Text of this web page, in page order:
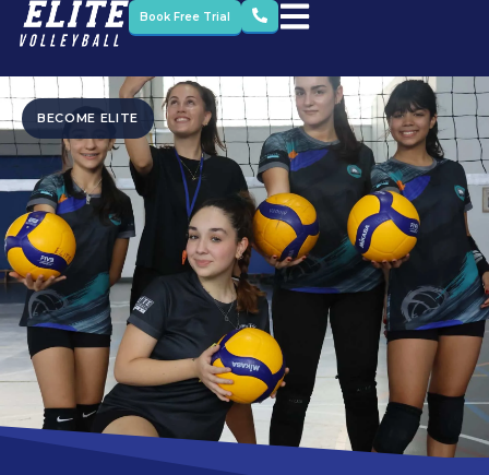
Book Free Trial
BECOME ELITE